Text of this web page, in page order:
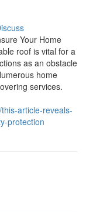
Your Home
roof is vital for a
as an obstacle
home
services.
article-reveals-
protection